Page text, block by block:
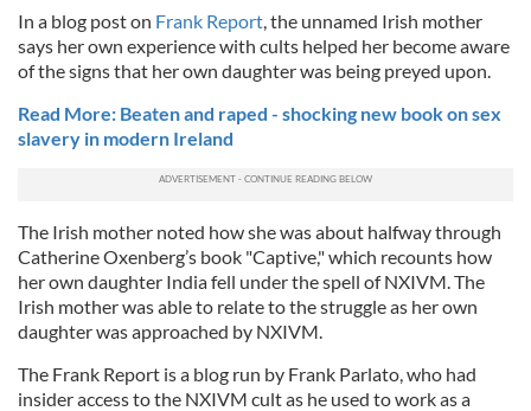
In a blog post on Frank Report, the unnamed Irish mother
says her own experience with cults helped her become aware
of the signs that her own daughter was being preyed upon.
Read More: Beaten and raped - shocking new book on sex
slavery in modern Ireland
The Irish mother noted how she was about halfway through
Catherine Oxenberg’s book "Captive," which recounts how
her own daughter India fell under the spell of NXIVM. The
Irish mother was able to relate to the struggle as her own
daughter was approached by NXIVM.
The Frank Report is a blog run by Frank Parlato, who had
insider access to the NXIVM cult as he used to work as a